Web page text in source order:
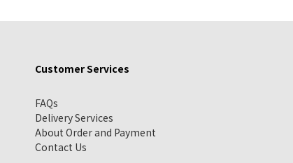
Customer Services
FAQs
Delivery Services
About Order and Payment
Contact Us